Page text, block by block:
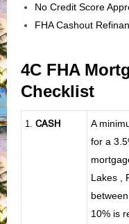
No Credit Score
FHA Cashout
4C FHA
Checklist
1 CASH
A
for a
Lakes ,
10% is